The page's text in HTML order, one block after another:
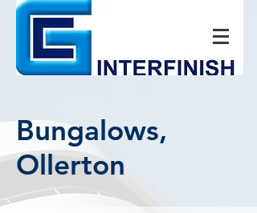
Bungalows,
Ollerton